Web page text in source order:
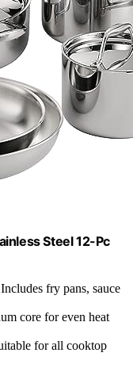
Steel 12-Pc
fry pans, sauce
core for even heat
for all cooktop